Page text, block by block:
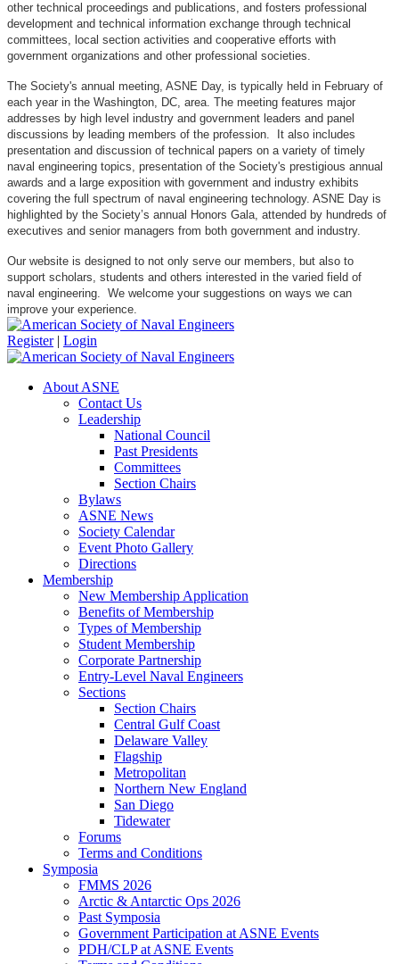
other technical proceedings and publications, and fosters professional
development and technical information exchange through technical
committees, local section activities and cooperative efforts with
government organizations and other professional societies.
The Society's annual meeting, ASNE Day, is typically held in February of
each year in the Washington, DC, area. The meeting features major
addresses by high level industry and government leaders and panel
discussions by leading members of the profession. It also includes
presentation and discussion of technical papers on a variety of timely
naval engineering topics, presentation of the Society's prestigious annual
awards and a large exposition with government and industry exhibits
covering the full spectrum of naval engineering technology. ASNE Day is
highlighted by the Society’s annual Honors Gala, attended by hundreds of
executives and senior managers from both government and industry.
Our website is designed to not only serve our members, but also to
support scholars, students and others interested in the varied field of
naval engineering. We welcome your suggestions on ways we can
improve your experience.
Register | Login
About ASNE
Contact Us
Leadership
National Council
Past Presidents
Committees
Section Chairs
Bylaws
ASNE News
Society Calendar
Event Photo Gallery
Directions
Membership
New Membership Application
Benefits of Membership
Types of Membership
Student Membership
Corporate Partnership
Entry-Level Naval Engineers
Sections
Section Chairs
Central Gulf Coast
Delaware Valley
Flagship
Metropolitan
Northern New England
San Diego
Tidewater
Forums
Terms and Conditions
Symposia
FMMS 2026
Arctic & Antarctic Ops 2026
Past Symposia
Government Participation at ASNE Events
PDH/CLP at ASNE Events